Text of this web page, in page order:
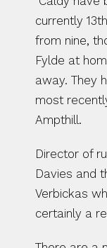
currently
from nine,
Fylde at
away. They
most
Ampthill.
Director of
Davies and
Verbickas
certainly a